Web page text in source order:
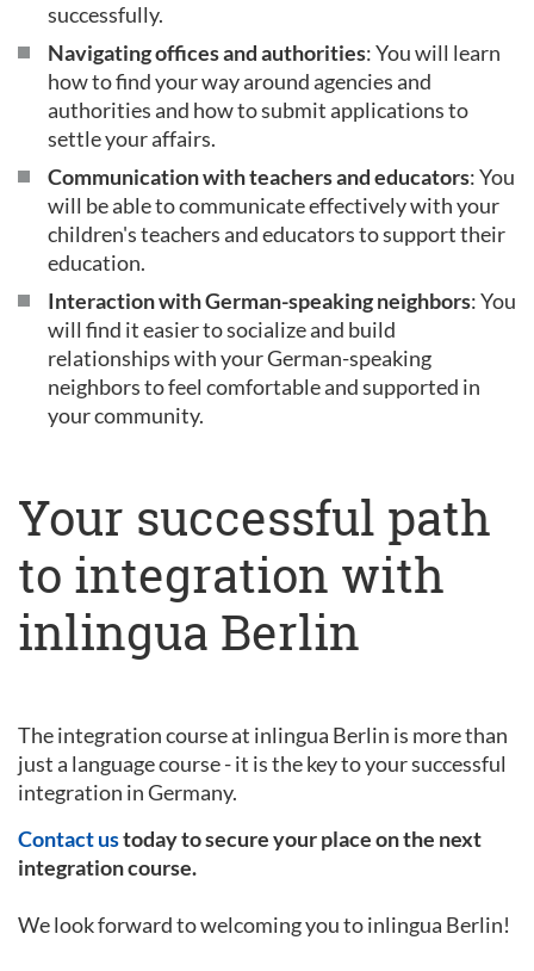
successfully.
Navigating offices and authorities: You will learn
how to find your way around agencies and
authorities and how to submit applications to
settle your affairs.
Communication with teachers and educators: You
will be able to communicate effectively with your
children's teachers and educators to support their
education.
Interaction with German-speaking neighbors: You
will find it easier to socialize and build
relationships with your German-speaking
neighbors to feel comfortable and supported in
your community.
Your successful path
to integration with
inlingua Berlin
The integration course at inlingua Berlin is more than
just a language course - it is the key to your successful
integration in Germany.
Contact ustoday to secure your place on the next
integration course.
We look forward to welcoming you to inlingua Berlin!